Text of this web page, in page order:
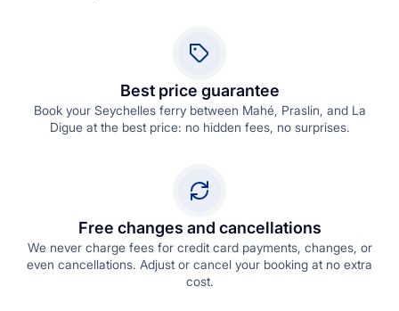
Best price guarantee
Book your Seychelles ferry between Mahé, Praslin, and La
Digue at the best price: no hidden fees, no surprises.
Free changes and cancellations
We never charge fees for credit card payments, changes, or
even cancellations. Adjust or cancel your booking at no extra
cost.